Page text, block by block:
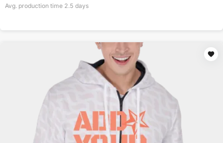
Avg. production time 2.5 days